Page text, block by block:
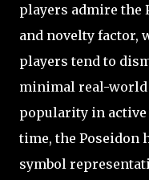
players admire the
and novelty factor,
players tend to
minimal real-
popularity in active
time, the Poseidon
symbol